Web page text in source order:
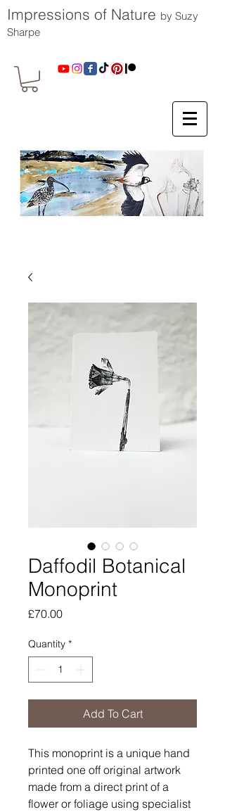
Impressions of Nature by Suzy
Sharpe
Daffodil Botanical
Monoprint
£70.00Price
Quantity *
Add To Cart
This monoprint is a unique hand
printed one off original artwork
made from a direct print of a
flower or foliage using specialist